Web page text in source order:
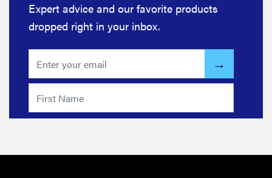
Expert advice and our favorite products
dropped right in your inbox.